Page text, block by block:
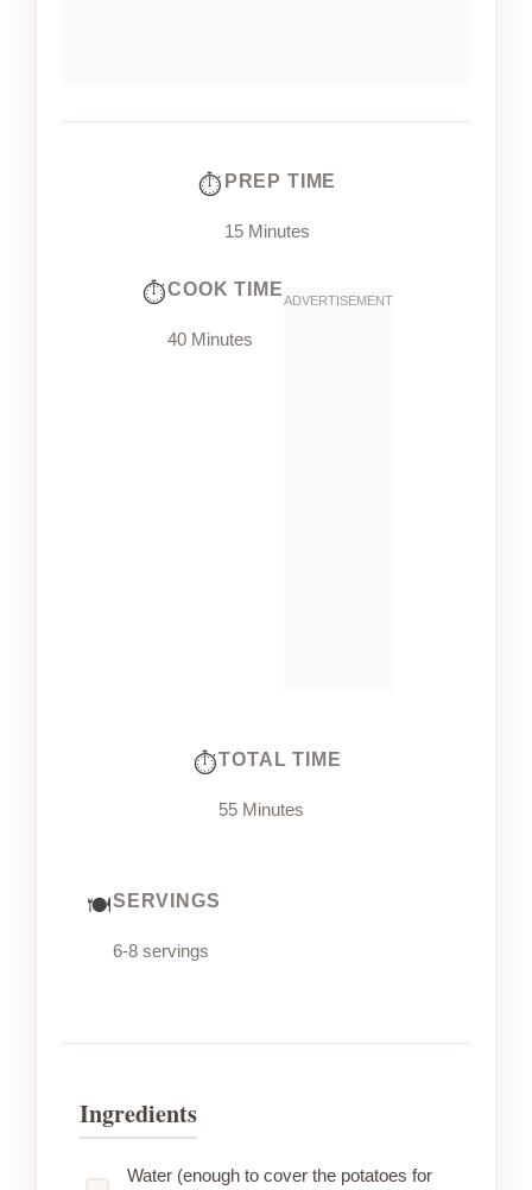
PREP TIME
15 Minutes
COOK TIME
40 Minutes
TOTAL TIME
55 Minutes
SERVINGS
6-8 servings
Ingredients
Water (enough to cover the potatoes for